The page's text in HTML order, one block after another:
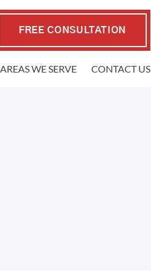
FREE CONSULTATION
AREAS WE SERVE CONTACT US